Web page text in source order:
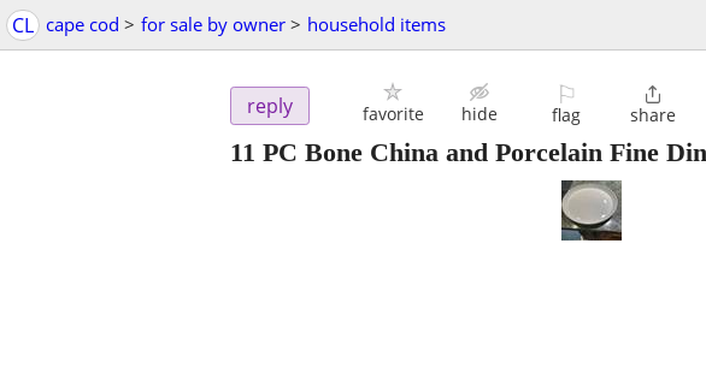
CL cape cod > for sale by owner > household items
reply favorite hide
⚐
flag

share
11 PC Bone China and Porcelain Fine